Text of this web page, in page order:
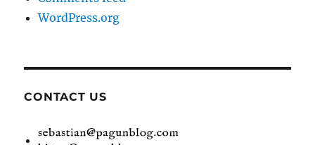
WordPress.org
CONTACT US